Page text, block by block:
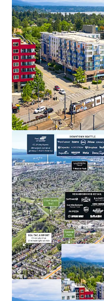
Transit oriented
from the Othello
Close proximity to
on the Eastside
Appealing
Strategic
appreciation
Dynamic
amenities
Recently extended
exemption program